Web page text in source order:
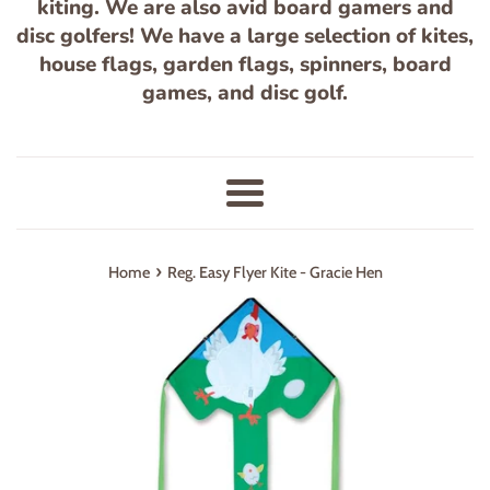
kiting. We are also avid board gamers and
disc golfers! We have a large selection of kites,
house flags, garden flags, spinners, board
games, and disc golf.
Menu
Home › Reg. Easy Flyer Kite - Gracie Hen